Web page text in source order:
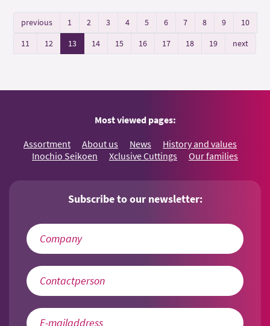
previous 1 2 3 4 5 6 7 8 9
10
11
12 13 14 15 16 17 18 19 next
Most viewed pages:
Assortment About us News
History and values
Inochio Seikoen
Xclusive Cuttings Our families
Subscribe to our newsletter: